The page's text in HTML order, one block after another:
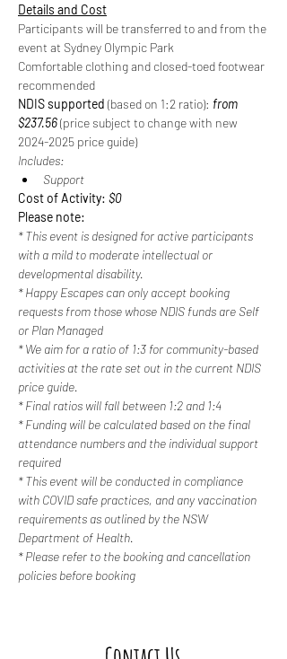
Details and Cost
Participants will be transferred to and from the
event at Sydney Olympic Park
Comfortable clothing and closed-toed footwear
recommended
NDIS supported (based on 1:2 ratio): from
$237.56 (price subject to change with new
2024-2025 price guide)
Includes:
Support
Cost of Activity: $0
Please note:
* This event is designed for active participants
with a mild to moderate intellectual or
developmental disability.
* Happy Escapes can only accept booking
requests from those whose NDIS funds are Self
or Plan Managed
* We aim for a ratio of 1:3 for community-based
activities at the rate set out in the current NDIS
price guide.
* Final ratios will fall between 1:2 and 1:4
* Funding will be calculated based on the final
attendance numbers and the individual support
required
* This event will be conducted in compliance
with COVID safe practices, and any vaccination
requirements as outlined by the NSW
Department of Health.
* Please refer to the booking and cancellation
policies before booking